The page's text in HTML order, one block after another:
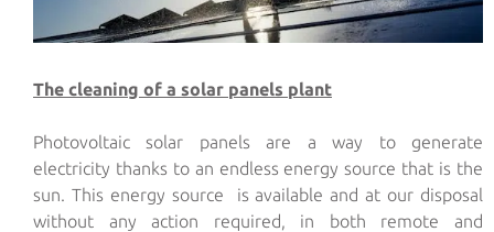
The cleaning of a solar panels plant
Photovoltaic solar panels are a way to generate
electricity thanks to an endless energy source that is the
sun. This energy source is available and at our disposal
without any action required, in both remote and